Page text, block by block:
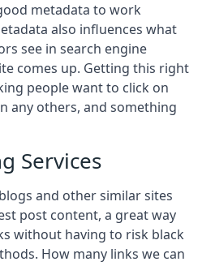
metadata to work
also influences what
see in search engine
comes up. Getting this right
people want to click on
any others, and something
Services
and other similar sites
post content, a great way
without having to risk black
How many links we can